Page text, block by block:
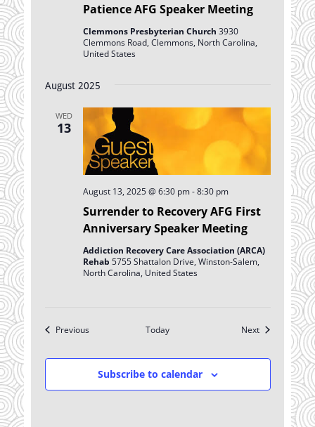
Patience AFG Speaker Meeting
Clemmons Presbyterian Church 3930
Clemmons Road, Clemmons, North Carolina,
United States
August 2025
WED
13
Surrender to Recovery AFG First
Anniversary Speaker Meeting
August 13, 2025 @ 6:30 pm-8:30 pm
Addiction Recovery Care Association (ARCA)
Rehab 5755 Shattalon Drive, Winston-Salem,
North Carolina, United States
PreviousEvents Today NextEvents
Subscribe to calendar